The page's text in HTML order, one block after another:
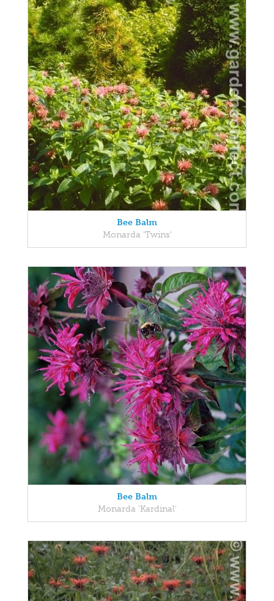
Bee Balm
Monarda 'Twins'
Bee Balm
Monarda 'Kardinal'